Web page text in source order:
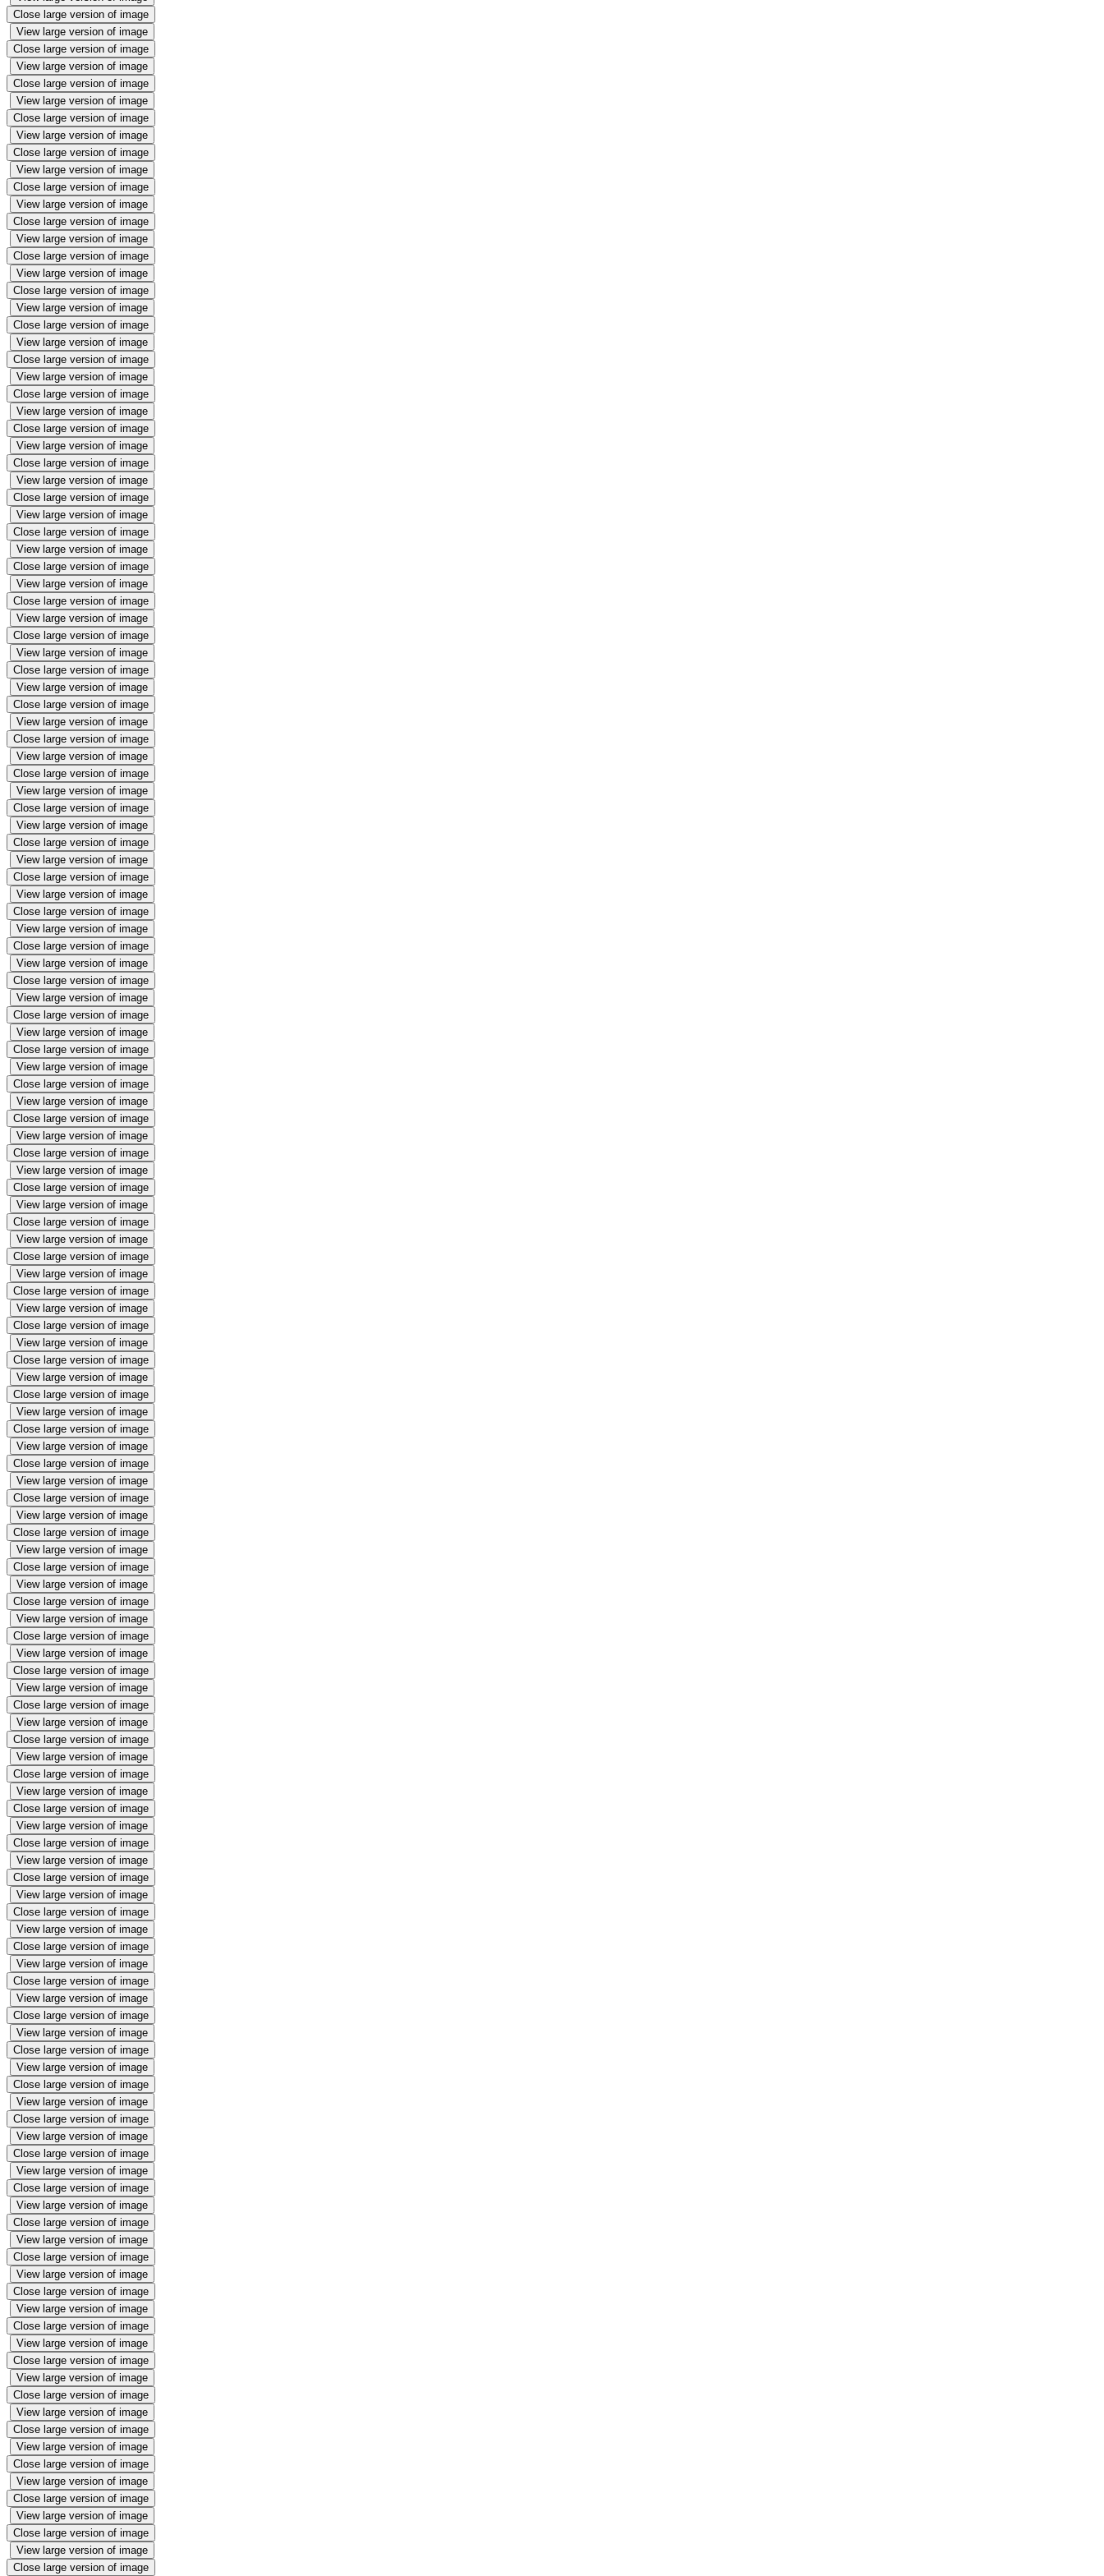
Close large version of image
View large version of image
Close large version of image
View large version of image
Close large version of image
View large version of image
Close large version of image
View large version of image
Close large version of image
View large version of image
Close large version of image
View large version of image
Close large version of image
View large version of image
Close large version of image
View large version of image
Close large version of image
View large version of image
Close large version of image
View large version of image
Close large version of image
View large version of image
Close large version of image
View large version of image
Close large version of image
View large version of image
Close large version of image
View large version of image
Close large version of image
View large version of image
Close large version of image
View large version of image
Close large version of image
View large version of image
Close large version of image
View large version of image
Close large version of image
View large version of image
Close large version of image
View large version of image
Close large version of image
View large version of image
Close large version of image
View large version of image
Close large version of image
View large version of image
Close large version of image
View large version of image
Close large version of image
View large version of image
Close large version of image
View large version of image
Close large version of image
View large version of image
Close large version of image
View large version of image
Close large version of image
View large version of image
Close large version of image
View large version of image
Close large version of image
View large version of image
Close large version of image
View large version of image
Close large version of image
View large version of image
Close large version of image
View large version of image
Close large version of image
View large version of image
Close large version of image
View large version of image
Close large version of image
View large version of image
Close large version of image
View large version of image
Close large version of image
View large version of image
Close large version of image
View large version of image
Close large version of image
View large version of image
Close large version of image
View large version of image
Close large version of image
View large version of image
Close large version of image
View large version of image
Close large version of image
View large version of image
Close large version of image
View large version of image
Close large version of image
View large version of image
Close large version of image
View large version of image
Close large version of image
View large version of image
Close large version of image
View large version of image
Close large version of image
View large version of image
Close large version of image
View large version of image
Close large version of image
View large version of image
Close large version of image
View large version of image
Close large version of image
View large version of image
Close large version of image
View large version of image
Close large version of image
View large version of image
Close large version of image
View large version of image
Close large version of image
View large version of image
Close large version of image
View large version of image
Close large version of image
View large version of image
Close large version of image
View large version of image
Close large version of image
View large version of image
Close large version of image
View large version of image
Close large version of image
View large version of image
Close large version of image
View large version of image
Close large version of image
View large version of image
Close large version of image
View large version of image
Close large version of image
View large version of image
Close large version of image
View large version of image
Close large version of image
View large version of image
Close large version of image
View large version of image
Close large version of image
View large version of image
Close large version of image
View large version of image
Close large version of image